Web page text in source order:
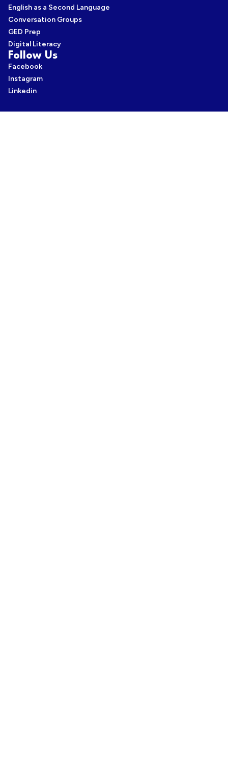
English as a Second Language
Conversation Groups
GED Prep
Digital Literacy
Follow Us
Facebook
Instagram
Linkedin